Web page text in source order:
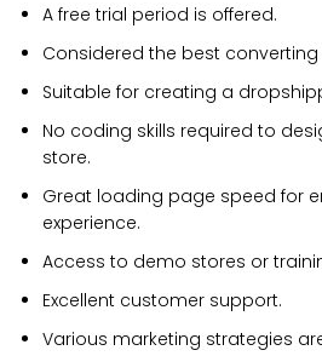
A free trial period is offered.
Considered the best converting
Suitable for creating a
No coding skills required to
store.
Great loading page speed for
experience.
Access to demo stores or
Excellent customer support.
Various marketing strategies